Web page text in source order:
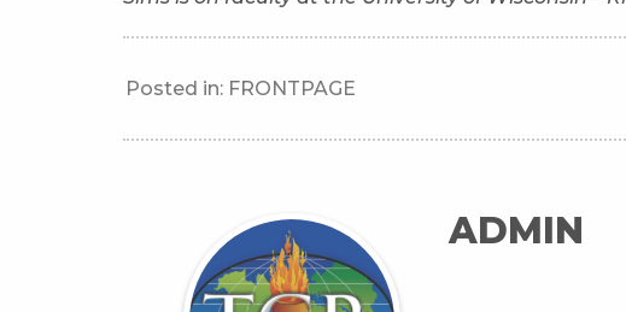
Posted in: FRONTPAGE
ADMIN